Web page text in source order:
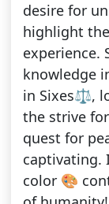
desire for
highlight
experience.
knowledge
in Sixes⚖️,
the strive
quest for
captivating.
color 🎨